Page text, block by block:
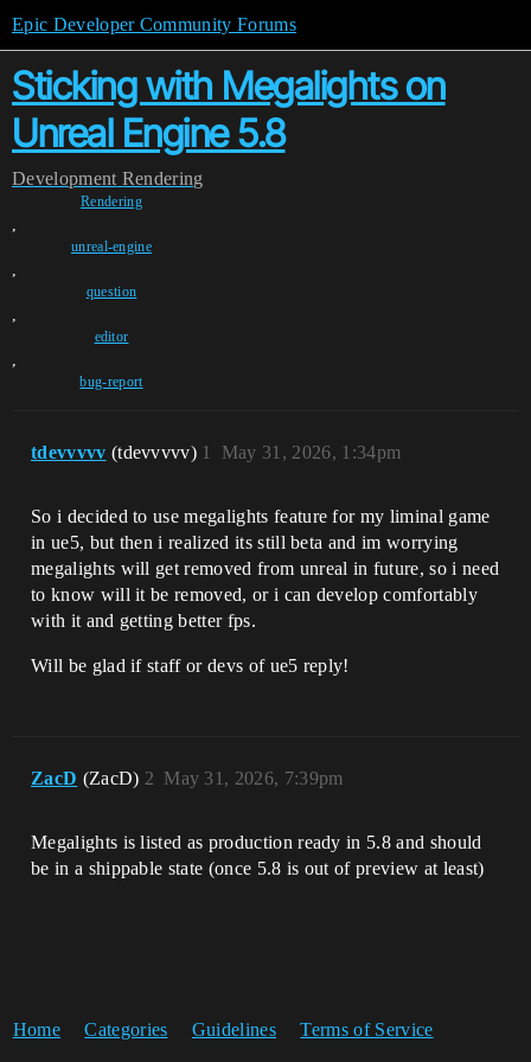
Epic Developer Community Forums
Sticking with Megalights on
Unreal Engine 5.8
Development Rendering
Rendering
,
unreal-engine
,
question
,
editor
,
bug-report
tdevvvvv (tdevvvvv) May 31, 2026, 1:34pm
1
So i decided to use megalights feature for my liminal game
in ue5, but then i realized its still beta and im worrying
megalights will get removed from unreal in future, so i need
to know will it be removed, or i can develop comfortably
with it and getting better fps.
Will be glad if staff or devs of ue5 reply!
ZacD (ZacD) May 31, 2026, 7:39pm
2
Megalights is listed as production ready in 5.8 and should
be in a shippable state (once 5.8 is out of preview at least)
Home Categories Guidelines Terms of Service